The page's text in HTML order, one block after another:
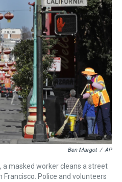
o
o
k
e
r
e
s
t
s
k
y
e
d
I
n
l
Ben Margot / AP
a masked worker cleans a street
Police and volunteers